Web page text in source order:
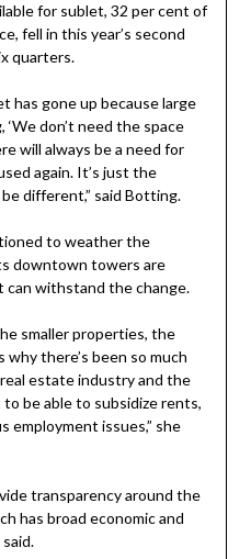
for sublet, 32 per cent of
fell in this year’s second
quarters.
has gone up because large
don’t need the space
will always be a need for
again. It’s just the
different,” said Botting.
to weather the
downtown towers are
can withstand the change.
smaller properties, the
why there’s been so much
estate industry and the
be able to subsidize rents,
employment issues,” she
transparency around the
has broad economic and